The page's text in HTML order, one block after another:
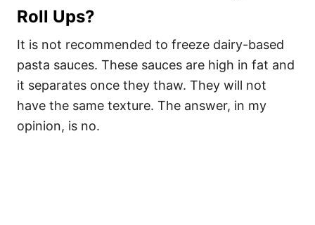
Roll Ups?
It is not recommended to freeze dairy-based
pasta sauces. These sauces are high in fat and
it separates once they thaw. They will not
have the same texture. The answer, in my
opinion, is no.